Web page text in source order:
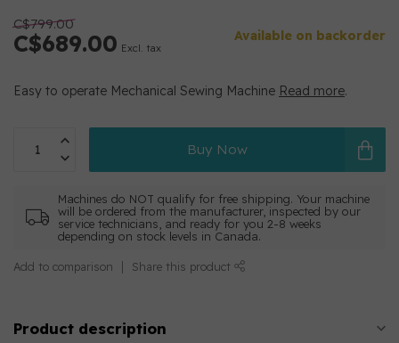
C$799.00
C$689.00 Excl. tax
Available on backorder
Easy to operate Mechanical Sewing Machine Read more.
Buy Now
Machines do NOT qualify for free shipping. Your machine
will be ordered from the manufacturer, inspected by our
service technicians, and ready for you 2-8 weeks
depending on stock levels in Canada.
Add to comparison Share this product
Product description